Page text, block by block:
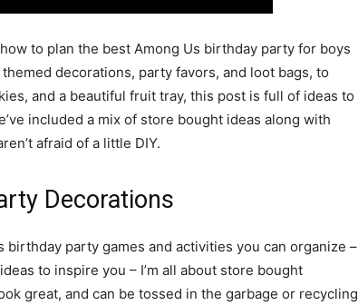
to plan the best Among Us birthday party for boys
decorations, party favors, and loot bags, to
and a beautiful fruit tray, this post is full of ideas to
included a mix of store bought ideas along with
afraid of a little DIY.
Decorations
party games and activities you can organize –
to inspire you – I’m all about store bought
great, and can be tossed in the garbage or recycling